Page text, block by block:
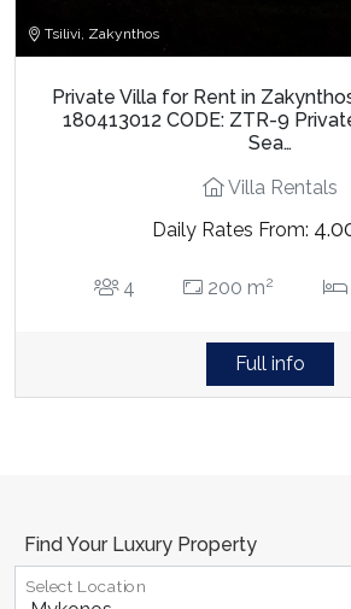
Tsilivi, Zakynthos
Private Villa for Rent in
180413012 CODE: ZTR-9
Sea…
Villa Rentals
Daily Rates From:
4 200 m2
Full info
Find Your Luxury Property
Select Location